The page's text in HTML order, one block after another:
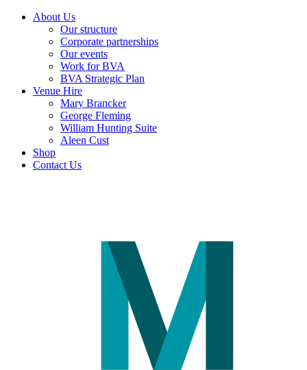
About Us
Our structure
Corporate partnerships
Our events
Work for BVA
BVA Strategic Plan
Venue Hire
Mary Brancker
George Fleming
William Hunting Suite
Aleen Cust
Shop
Contact Us